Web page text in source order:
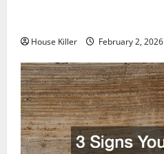
House Killer February 2, 2026